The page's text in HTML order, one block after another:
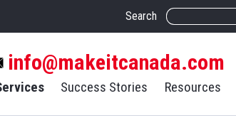
Search
info@makeitcanada.com
Success Stories Resources